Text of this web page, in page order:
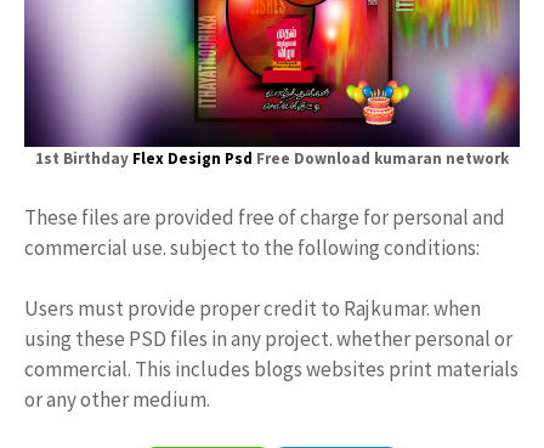
1st Birthday Flex Design Psd Free Download kumaran network
These files are provided free of charge for personal and
commercial use. subject to the following conditions:
Users must provide proper credit to Rajkumar. when
using these PSD files in any project. whether personal or
commercial. This includes blogs websites print materials
or any other medium.